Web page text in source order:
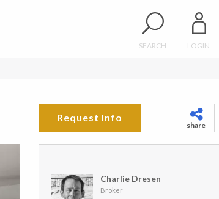
SEARCH LOGIN
Request Info
share
Charlie Dresen
Broker